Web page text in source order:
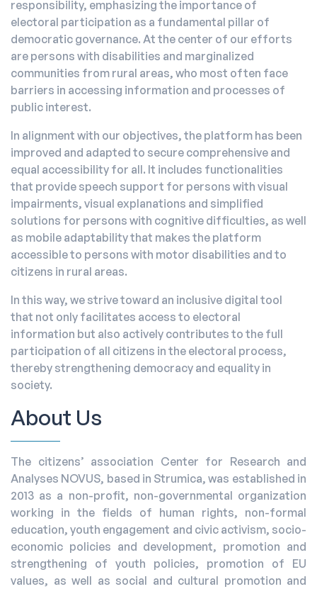
responsibility, emphasizing the importance of
electoral participation as a fundamental pillar of
democratic governance. At the center of our efforts
are persons with disabilities and marginalized
communities from rural areas, who most often face
barriers in accessing information and processes of
public interest.
In alignment with our objectives, the platform has been
improved and adapted to secure comprehensive and
equal accessibility for all. It includes functionalities
that provide speech support for persons with visual
impairments, visual explanations and simplified
solutions for persons with cognitive difficulties, as well
as mobile adaptability that makes the platform
accessible to persons with motor disabilities and to
citizens in rural areas.
In this way, we strive toward an inclusive digital tool
that not only facilitates access to electoral
information but also actively contributes to the full
participation of all citizens in the electoral process,
thereby strengthening democracy and equality in
society.
About Us
The citizens’ association Center for Research and
Analyses NOVUS, based in Strumica, was established in
2013 as a non-profit, non-governmental organization
working in the fields of human rights, non-formal
education, youth engagement and civic activism, socio-
economic policies and development, promotion and
strengthening of youth policies, promotion of EU
values, as well as social and cultural promotion and